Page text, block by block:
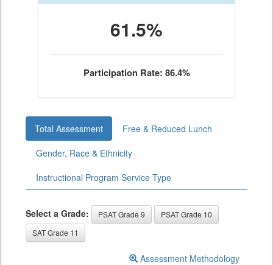
61.5%
Participation Rate: 86.4%
Total Assessment
Free & Reduced Lunch
Gender, Race & Ethnicity
Instructional Program Service Type
Select a Grade: PSAT Grade 9
PSAT Grade 10
SAT Grade 11
Assessment Methodology